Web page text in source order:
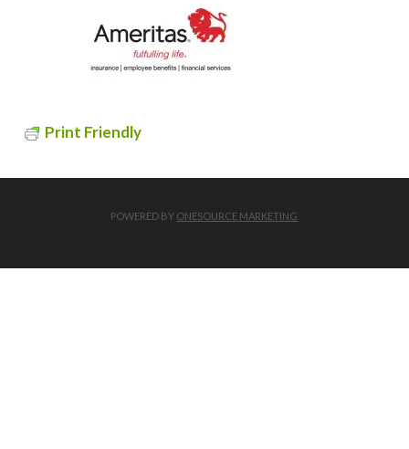
Print Friendly
POWERED BY ONESOURCE MARKETING